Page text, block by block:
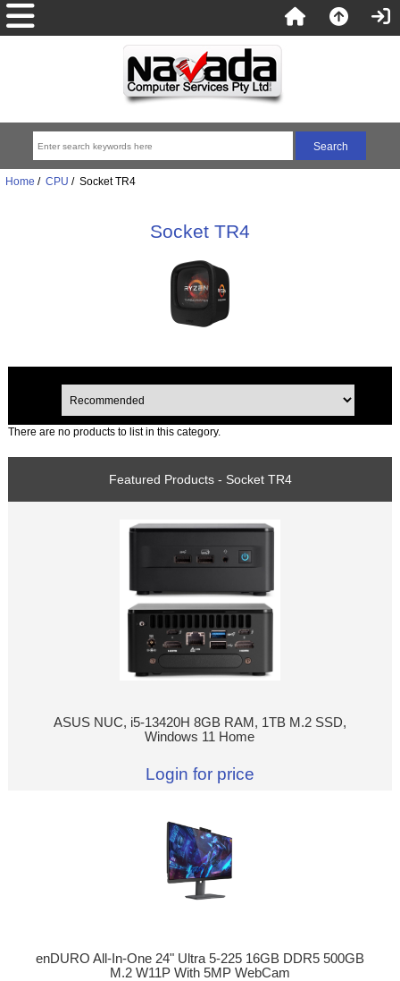
Home / CPU / Socket TR4
Socket TR4
There are no products to list in this category.
Featured Products - Socket TR4
ASUS NUC, i5-13420H 8GB RAM, 1TB M.2 SSD,
Windows 11 Home
Login for price
enDURO All-In-One 24" Ultra 5-225 16GB DDR5 500GB
M.2 W11P With 5MP WebCam